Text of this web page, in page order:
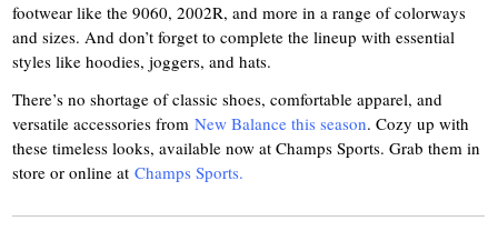
footwear like the 9060, 2002R, and more in a range of colorways
and sizes. And don’t forget to complete the lineup with essential
styles like hoodies, joggers, and hats.
There’s no shortage of classic shoes, comfortable apparel, and
versatile accessories fromNew Balance this season. Cozy up with
these timeless looks, available now at Champs Sports. Grab them in
store or online atChamps Sports.